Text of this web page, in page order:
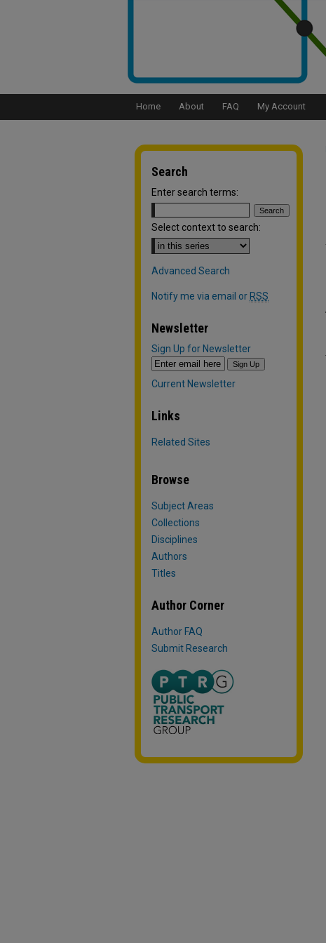
Home About FAQ My Account
Search
Enter search terms:
Select context to search:
Advanced Search
Notify me via email or RSS
Newsletter
Sign Up for Newsletter
Current Newsletter
Links
Related Sites
Browse
Subject Areas
Collections
Disciplines
Authors
Titles
Author Corner
Author FAQ
Submit Research